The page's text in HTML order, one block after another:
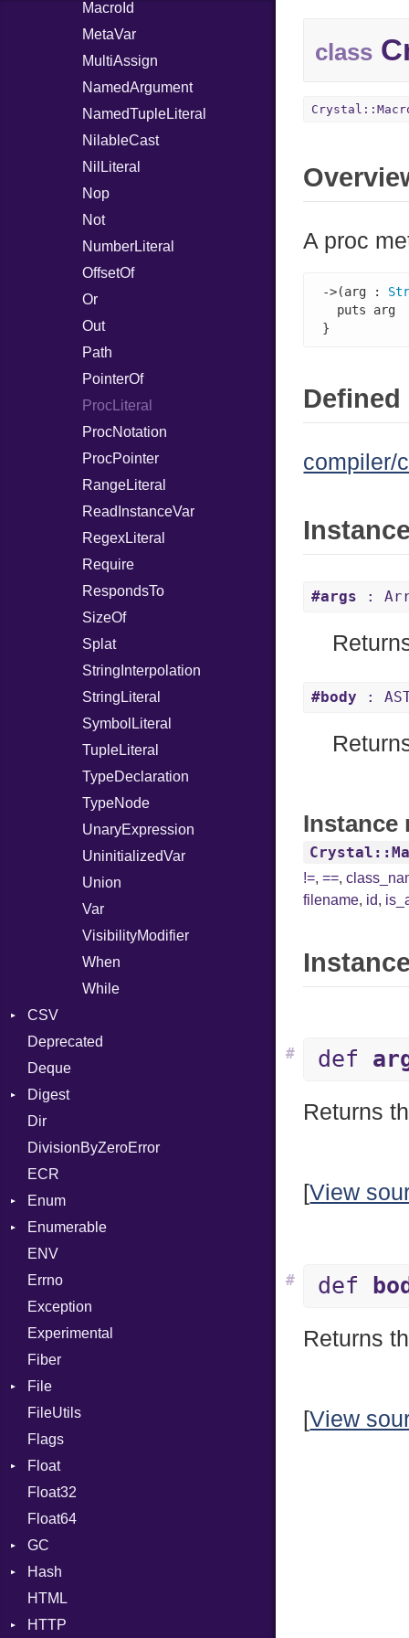
MacroId
MetaVar
MultiAssign
NamedArgument
NamedTupleLiteral
NilableCast
NilLiteral
Nop
Not
NumberLiteral
OffsetOf
Or
Out
Path
PointerOf
ProcLiteral
ProcNotation
ProcPointer
RangeLiteral
ReadInstanceVar
RegexLiteral
Require
RespondsTo
SizeOf
Splat
StringInterpolation
StringLiteral
SymbolLiteral
TupleLiteral
TypeDeclaration
TypeNode
UnaryExpression
UninitializedVar
Union
Var
VisibilityModifier
When
While
CSV
Builder
Error
Lexer
Parser
Row
Token
Kind
Deprecated
Deque
Digest
ClassMethods
CRC32
FinalizedError
MD5
SHA1
SHA256
SHA512
Dir
DivisionByZeroError
ECR
Enum
ValueConverter
Enumerable
Chunk
Drop
EmptyError
ENV
Errno
Exception
Experimental
Fiber
File
AccessDeniedError
AlreadyExistsError
BadPatternError
Error
Flags
NotFoundError
Permissions
Type
FileUtils
Flags
Float
Primitive
Float32
Float64
GC
ProfStats
Stats
Hash
Entry
HTML
HTTP
class
A proc
->(arg :
  puts arg
}
compiler/
#args :
#body :
Instance
!=,==,
filename, id,
def
#
Returns
[View
def
#
Returns
[View